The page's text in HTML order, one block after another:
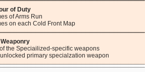
of Duty
of Arms Run
on each Cold Front Map
the Speciailized-specific weapons
primary specialzation weapon